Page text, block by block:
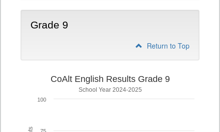
Grade 9
Return to Top
CoAlt English Results Grade 9
School Year 2024-2025
100